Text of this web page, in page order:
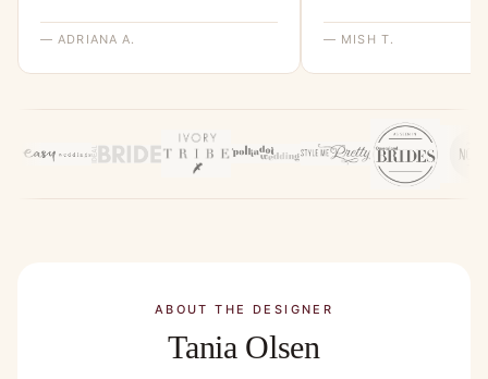
— ADRIANA A. — MISH T.
ABOUT THE DESIGNER
Tania Olsen